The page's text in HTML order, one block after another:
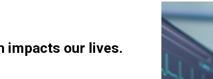
impacts our lives.